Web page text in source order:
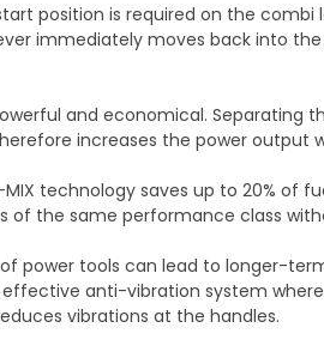
start position is required on the
immediately moves back into
and economical.
increases the power output
technology saves up to 20% of
of the same performance class
power tools can lead to longer-
effective anti-vibration system
vibrations at the handles.